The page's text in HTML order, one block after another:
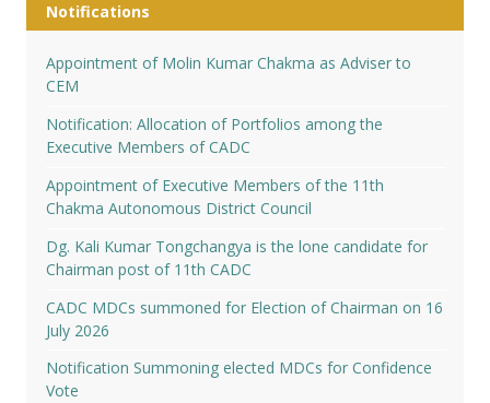
Notifications
Appointment of Molin Kumar Chakma as Adviser to
CEM
Notification: Allocation of Portfolios among the
Executive Members of CADC
Appointment of Executive Members of the 11th
Chakma Autonomous District Council
Dg. Kali Kumar Tongchangya is the lone candidate for
Chairman post of 11th CADC
CADC MDCs summoned for Election of Chairman on 16
July 2026
Notification Summoning elected MDCs for Confidence
Vote